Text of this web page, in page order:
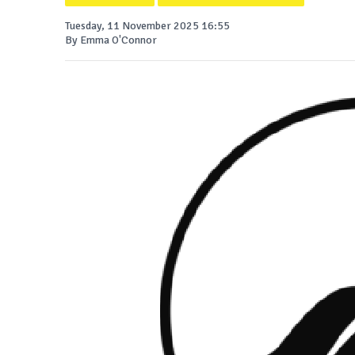
Tuesday, 11 November 2025 16:55
By Emma O'Connor